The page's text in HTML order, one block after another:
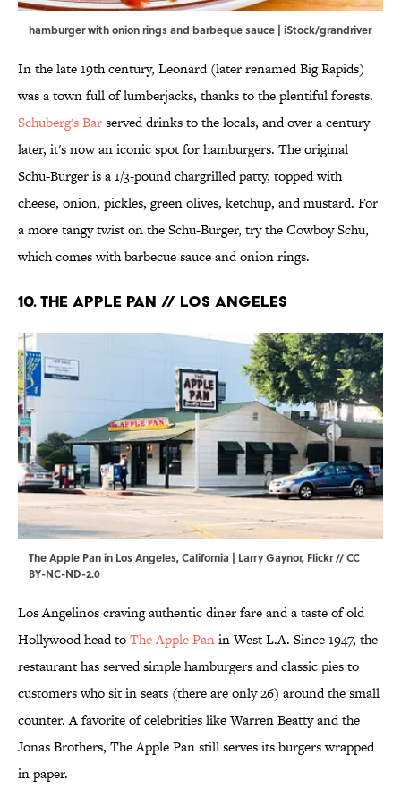
hamburger with onion rings and barbeque sauce | iStock/grandriver
In the late 19th century, Leonard (later renamed Big Rapids)
was a town full of lumberjacks, thanks to the plentiful forests.
Schuberg's Barserved drinks to the locals, and over a century
later, it's now an iconic spot for hamburgers. The original
Schu-Burger is a 1/3-pound chargrilled patty, topped with
cheese, onion, pickles, green olives, ketchup, and mustard. For
a more tangy twist on the Schu-Burger, try the Cowboy Schu,
which comes with barbecue sauce and onion rings.
10. The Apple Pan // Los Angeles
The Apple Pan in Los Angeles, California | Larry Gaynor, Flickr//CC
BY-NC-ND-2.0
Los Angelinos craving authentic diner fare and a taste of old
Hollywood head toThe Apple Panin West L.A. Since 1947, the
restaurant has served simple hamburgers and classic pies to
customers who sit in seats (there are only 26) around the small
counter. A favorite of celebrities like Warren Beatty and the
Jonas Brothers, The Apple Pan still serves its burgers wrapped
in paper.